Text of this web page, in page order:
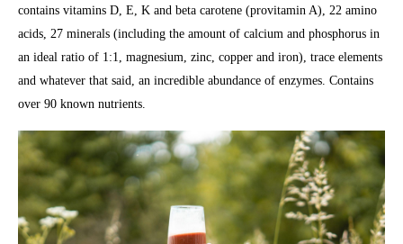
contains vitamins D, E, K and beta carotene (provitamin A), 22 amino
acids, 27 minerals (including the amount of calcium and phosphorus in
an ideal ratio of 1:1, magnesium, zinc, copper and iron), trace elements
and whatever that said, an incredible abundance of enzymes. Contains
over 90 known nutrients.